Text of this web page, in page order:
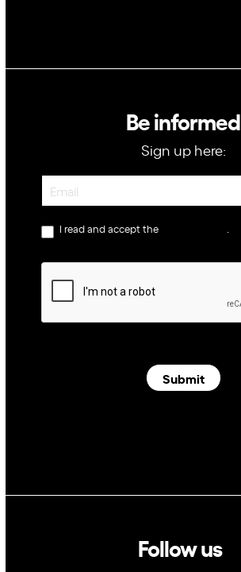
Be informed
Sign up here:
Newsletter
I read and accept the
Submit
Follow us